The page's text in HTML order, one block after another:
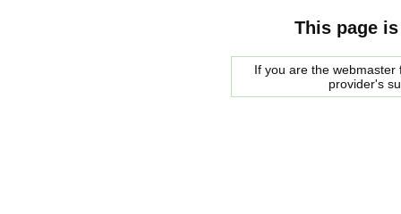
This page
If you are the
provider's